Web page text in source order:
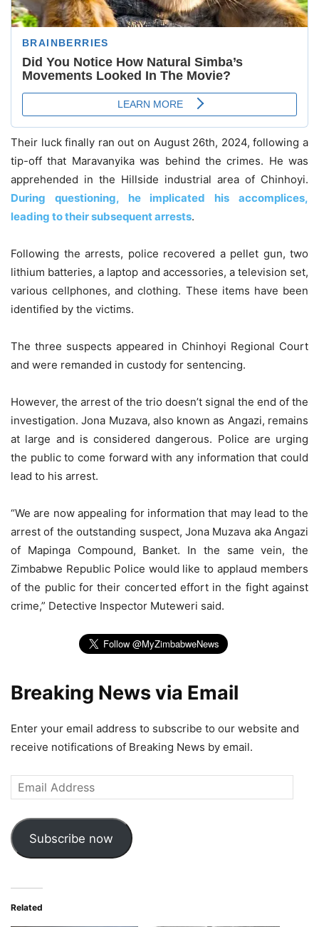
Their luck finally ran out on August 26th, 2024, following a
tip-off that Maravanyika was behind the crimes. He was
apprehended in the Hillside industrial area of Chinhoyi.
During questioning, he implicated his accomplices,
leading to their subsequent arrests.
Following the arrests, police recovered a pellet gun, two
lithium batteries, a laptop and accessories, a television set,
various cellphones, and clothing. These items have been
identified by the victims.
The three suspects appeared in Chinhoyi Regional Court
and were remanded in custody for sentencing.
However, the arrest of the trio doesn’t signal the end of the
investigation. Jona Muzava, also known as Angazi, remains
at large and is considered dangerous. Police are urging
the public to come forward with any information that could
lead to his arrest.
“We are now appealing for information that may lead to the
arrest of the outstanding suspect, Jona Muzava aka Angazi
of Mapinga Compound, Banket. In the same vein, the
Zimbabwe Republic Police would like to applaud members
of the public for their concerted effort in the fight against
crime,” Detective Inspector Muteweri said.
Breaking News via Email
Enter your email address to subscribe to our website and
receive notifications of Breaking News by email.
Email
Address
Subscribe now
Related